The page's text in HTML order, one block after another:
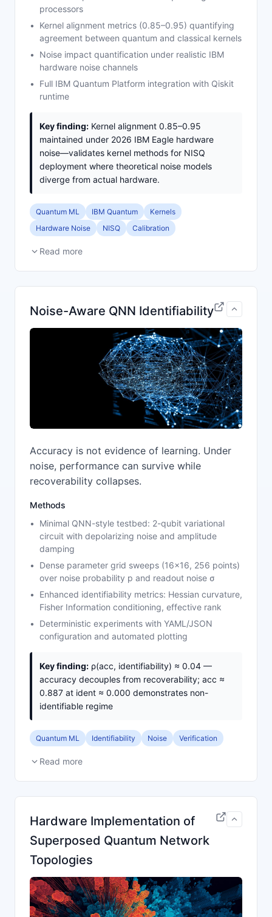
processors
Kernel alignment metrics (0.85–0.95) quantifying
agreement between quantum and classical kernels
Noise impact quantification under realistic IBM
hardware noise channels
Full IBM Quantum Platform integration with Qiskit
runtime
Key finding: Kernel alignment 0.85–0.95
maintained under 2026 IBM Eagle hardware
noise—validates kernel methods for NISQ
deployment where theoretical noise models
diverge from actual hardware.
Quantum ML IBM Quantum
Kernels
Hardware Noise
NISQ Calibration
Read more
Noise-Aware QNN Identifiability
Accuracy is not evidence of learning. Under
noise, performance can survive while
recoverability collapses.
Methods
Minimal QNN-style testbed: 2-qubit variational
circuit with depolarizing noise and amplitude
damping
Dense parameter grid sweeps (16×16, 256 points)
over noise probability p and readout noise σ
Enhanced identifiability metrics: Hessian curvature,
Fisher Information conditioning, effective rank
Deterministic experiments with YAML/JSON
configuration and automated plotting
Key finding: ρ(acc, identifiability) ≈ 0.04 —
accuracy decouples from recoverability; acc ≈
0.887 at ident ≈ 0.000 demonstrates non-
identifiable regime
Quantum ML Identifiability Noise Verification
Read more
Hardware Implementation of
Superposed Quantum Network
Topologies